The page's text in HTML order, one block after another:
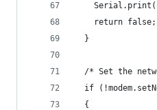
    return false;
  }
/* Set the
if
  {